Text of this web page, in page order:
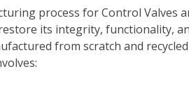
process for Control Valves
its integrity, functionality,
from scratch and